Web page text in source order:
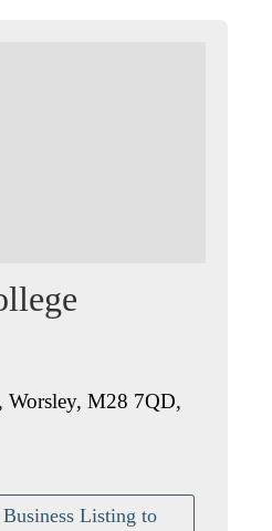
Worsley, M28 7QD,
Listing to